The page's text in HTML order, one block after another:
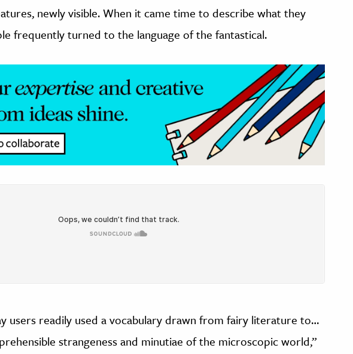
newly visible. When it came time to describe what they
frequently turned to the language of the fantastical.
users readily used a vocabulary drawn from fairy literature to…
strangeness and minutiae of the microscopic world,”